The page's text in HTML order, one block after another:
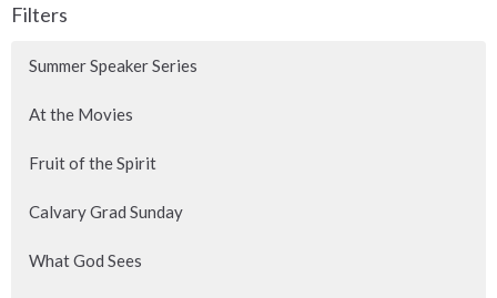
Filters
Summer Speaker Series
At the Movies
Fruit of the Spirit
Calvary Grad Sunday
What God Sees